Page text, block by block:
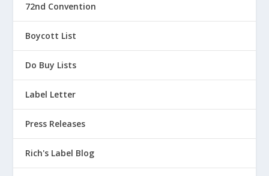
72nd Convention
Boycott List
Do Buy Lists
Label Letter
Press Releases
Rich's Label Blog